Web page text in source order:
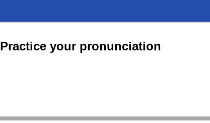
Practice your pronunciation